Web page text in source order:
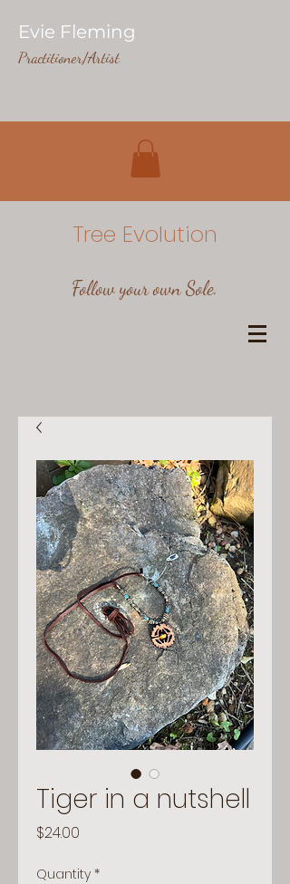
Evie Fleming
Practitioner/Artist
Tree Evolution
Follow your own Sole.
Tiger in a nutshell
$24.00
Quantity *